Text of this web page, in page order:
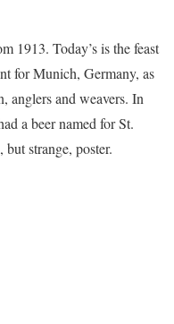
1913. Today’s is the feast
for Munich, Germany, as
anglers and weavers. In
a beer named for St.
strange, poster.